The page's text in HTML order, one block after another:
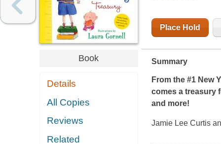
Book
Details
All Copies
Reviews
Related
Place Hold
Summary
From the #1 New
comes a treasury
and more!
Jamie Lee Curtis